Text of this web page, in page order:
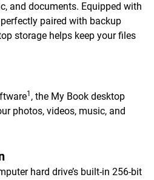
and documents. Equipped with
paired with backup
storage helps keep your files
1 , the My Book desktop
photos, videos, music, and
hard drive’s built-in 256-bit